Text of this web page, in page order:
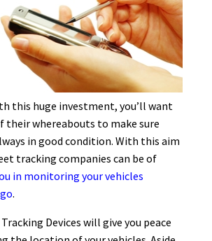
this huge investment, you’ll want
their whereabouts to make sure
in good condition. With this aim
tracking companies can be of
in monitoring your vehicles
.
Tracking Devices will give you peace